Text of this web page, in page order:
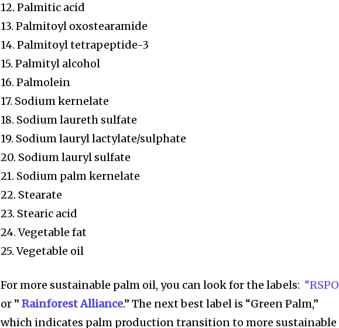
12. Palmitic acid
13. Palmitoyl oxostearamide
14. Palmitoyl tetrapeptide-3
15. Palmityl alcohol
16. Palmolein
17. Sodium kernelate
18. Sodium laureth sulfate
19. Sodium lauryl lactylate/sulphate
20. Sodium lauryl sulfate
21. Sodium palm kernelate
22. Stearate
23. Stearic acid
24. Vegetable fat
25. Vegetable oil
For more sustainable palm oil, you can look for the labels: “RSPO
or ”Rainforest Alliance.” The next best label is “Green Palm,”
which indicates palm production transition to more sustainable